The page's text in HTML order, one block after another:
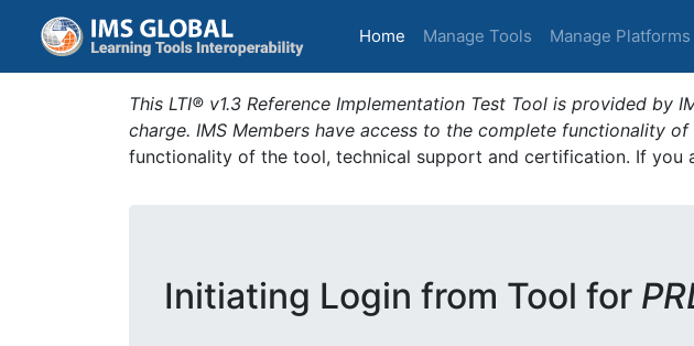
Home (current)
Manage Tools Manage Platforms
This LTI® v1.3 Reference Implementation Test Tool is provided
charge. IMS Members have access to the complete functionality
functionality of the tool, technical support and certification. If you
Initiating Login from Tool for